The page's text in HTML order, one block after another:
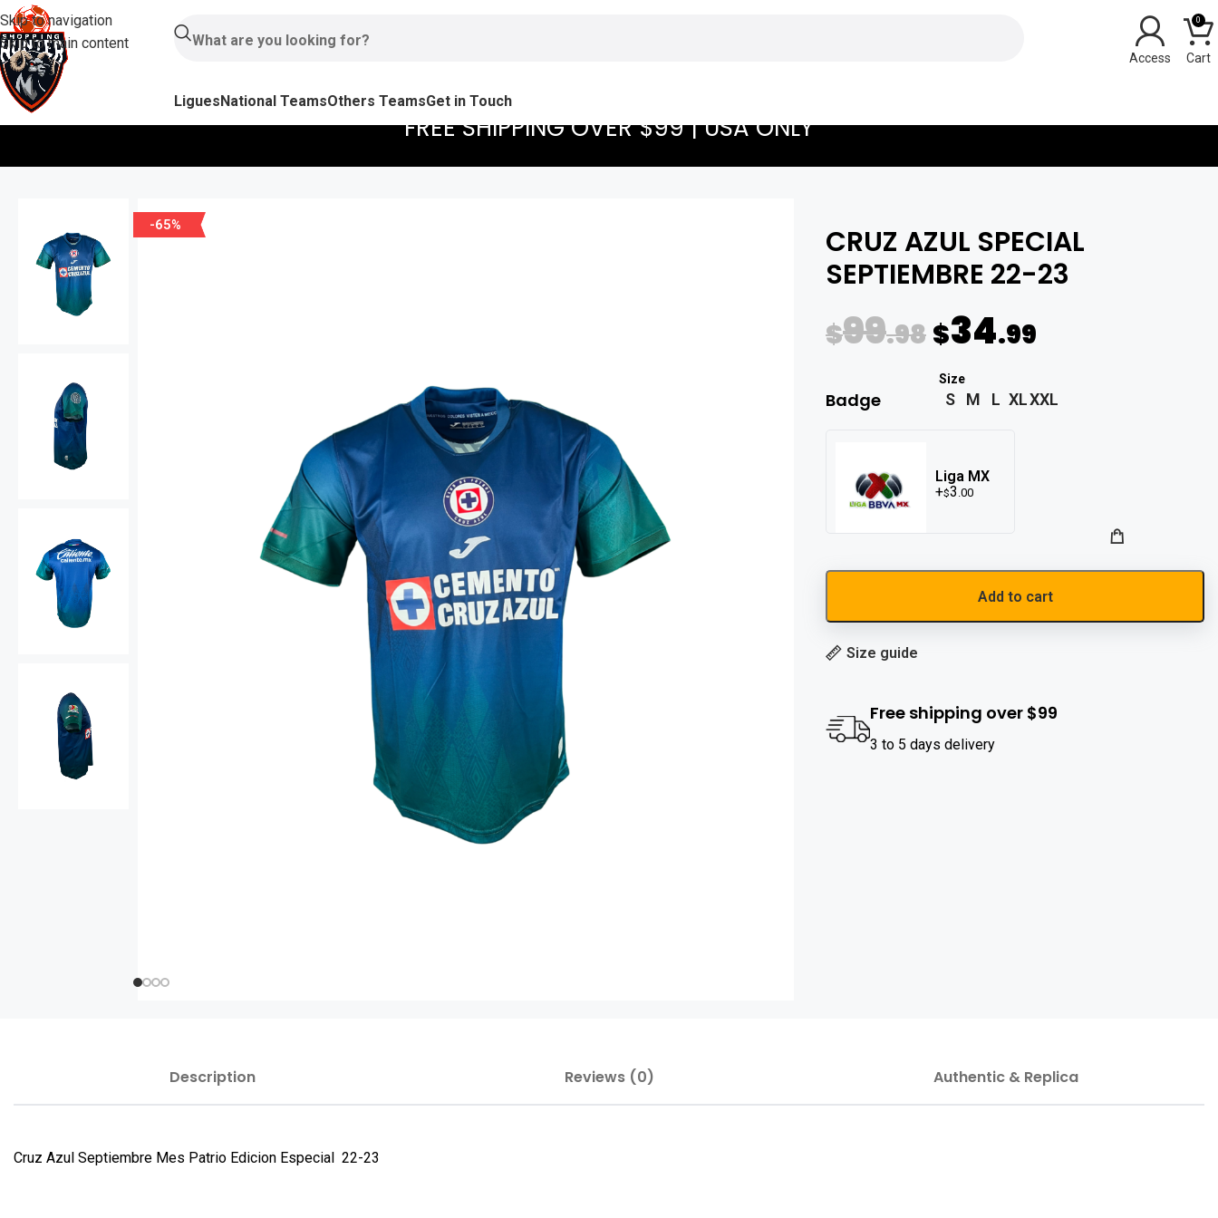
Skip to navigation
Skip to main content
0
LiguesNational TeamsOthers TeamsGet in Touch
FREE SHIPPING OVER $99 | USA ONLY
-65%
CRUZ AZUL SPECIAL
SEPTIEMBRE 22-23
$99.98 $34.99
S M L XLXXL
Badge
Liga MX
$3 .00
Add to cart
Size guide
Free shipping over $99
3 to 5 days delivery
Description Reviews (0) Authentic & Replica
Cruz Azul Septiembre Mes Patrio Edicion Especial 22-23